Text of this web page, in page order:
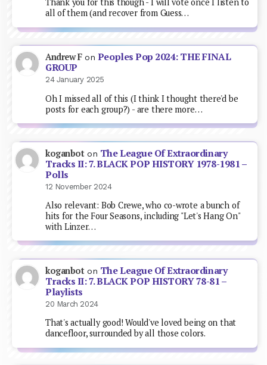
all of them (and recover from Guess…
Andrew Fon Peoples Pop 2024: THE FINAL
GROUP
24 January 2025
Oh I missed all of this (I think I thought there'd be
posts for each group?) - are there more…
koganboton The League Of Extraordinary
Tracks II: 7. BLACK POP HISTORY 1978-1981 –
Polls
12 November 2024
Also relevant: Bob Crewe, who co-wrote a bunch of
hits for the Four Seasons, including "Let's Hang On"
with Linzer…
koganboton The League Of Extraordinary
Tracks II: 7. BLACK POP HISTORY 78-81 –
Playlists
20 March 2024
That's actually good! Would've loved being on that
dancefloor, surrounded by all those colors.